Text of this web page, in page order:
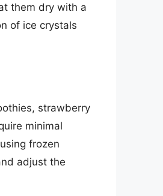
them dry with a
of ice crystals
strawberry
minimal
frozen
adjust the